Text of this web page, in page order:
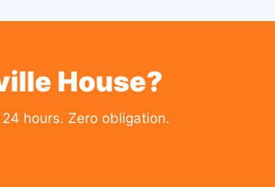
House?
hours. Zero obligation.